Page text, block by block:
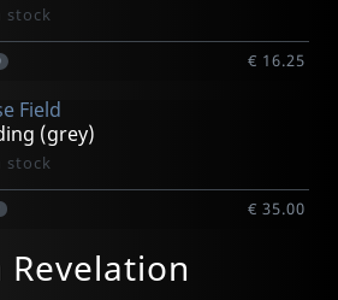
stock
€ 16.25
Field
(grey)
stock
€ 35.00